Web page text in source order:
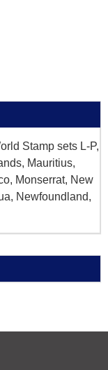
Stamp sets L-P,
Mauritius,
Monserrat, New
Newfoundland,